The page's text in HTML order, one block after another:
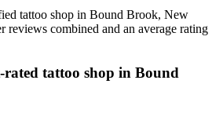
tattoo shop in Bound Brook, New
reviews combined and an average rating
rated tattoo shop in Bound